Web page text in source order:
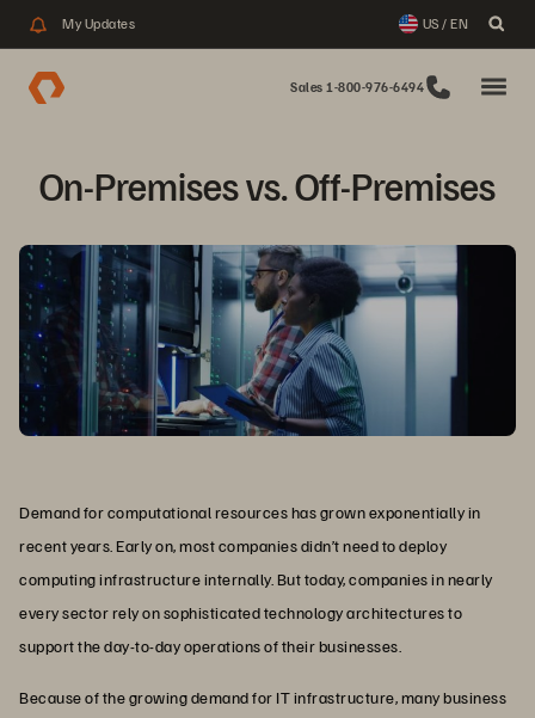
My Updates US / EN
Sales 1-800-976-6494
On-Premises vs. Off-Premises
Demand for computational resources has grown exponentially in
recent years. Early on, most companies didn’t need to deploy
computing infrastructure internally. But today, companies in nearly
every sector rely on sophisticated technology architectures to
support the day-to-day operations of their businesses.
Because of the growing demand for IT infrastructure, many business